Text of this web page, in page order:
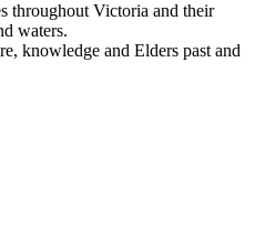
throughout Victoria and their
waters.
knowledge and Elders past and